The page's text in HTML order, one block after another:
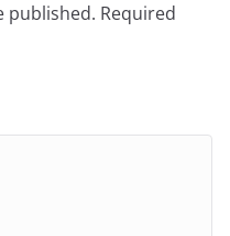
published. Required